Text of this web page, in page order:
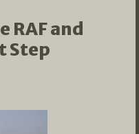
RAF and
Step